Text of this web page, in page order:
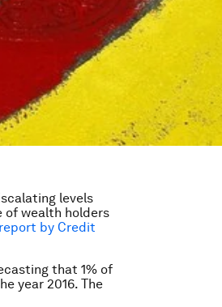
levels
of wealth holders
by Credit
that 1% of
year 2016. The